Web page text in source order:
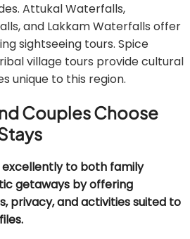
Attukal Waterfalls,
and Lakkam Waterfalls offer
sightseeing tours. Spice
village tours provide cultural
unique to this region.
Couples Choose
to both family
getaways by offering
privacy, and activities suited to